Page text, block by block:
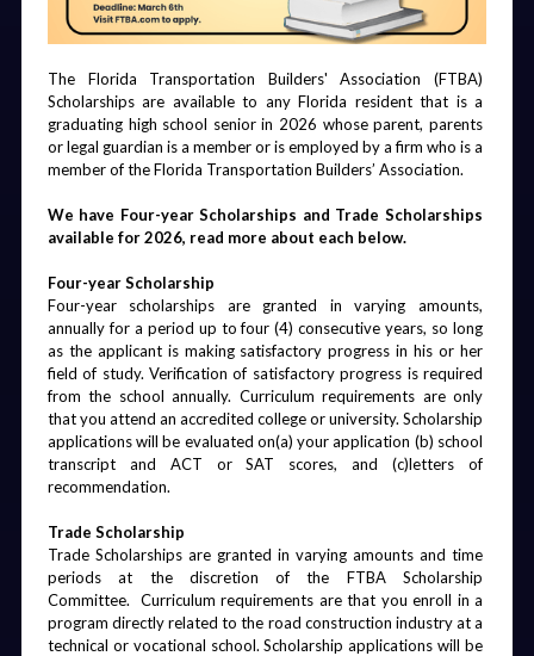
The Florida Transportation Builders' Association (FTBA)
Scholarships are available to any Florida resident that is a
graduating high school senior in 2026 whose parent, parents
or legal guardian is a member or is employed by a firm who is a
member of the Florida Transportation Builders’ Association.
We have Four-year Scholarships and Trade Scholarships
available for 2026, read more about each below.
‍Four-year Scholarship
‍Four-year scholarships are granted in varying amounts,
annually for a period up to four (4) consecutive years, so long
as the applicant is making satisfactory progress in his or her
field of study. Verification of satisfactory progress is required
from the school annually. Curriculum requirements are only
that you attend an accredited college or university. Scholarship
applications will be evaluated on(a) your application (b) school
transcript and ACT or SAT scores, and (c)letters of
recommendation.
‍Trade Scholarship
‍Trade Scholarships are granted in varying amounts and time
periods at the discretion of the FTBA Scholarship
Committee.  Curriculum requirements are that you enroll in a
program directly related to the road construction industry at a
technical or vocational school. Scholarship applications will be